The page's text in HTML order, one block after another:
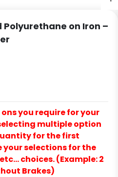
Polyurethane on Iron –
you require for your
multiple option
for the first
your selections for the
choices. (Example: 2
Brakes)